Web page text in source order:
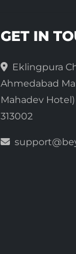
GET IN
Eklingpura
Ahmedabad
Mahadev
313002